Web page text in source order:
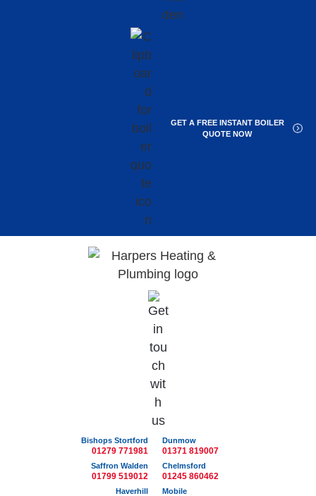
GET A FREE INSTANT BOILER
QUOTE NOW
Bishops Stortford
01279 771981
Dunmow
01371 819007
Saffron Walden
01799 519012
Chelmsford
01245 860462
Haverhill Mobile